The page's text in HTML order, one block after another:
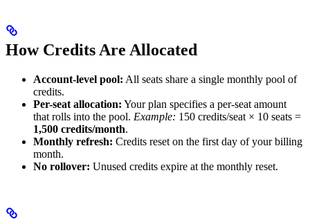
How Credits Are Allocated
Account-level pool: All seats share a single monthly pool of
credits.
Per-seat allocation: Your plan specifies a per-seat amount
that rolls into the pool. Example: 150 credits/seat × 10 seats =
1,500 credits/month.
Monthly refresh: Credits reset on the first day of your billing
month.
No rollover: Unused credits expire at the monthly reset.